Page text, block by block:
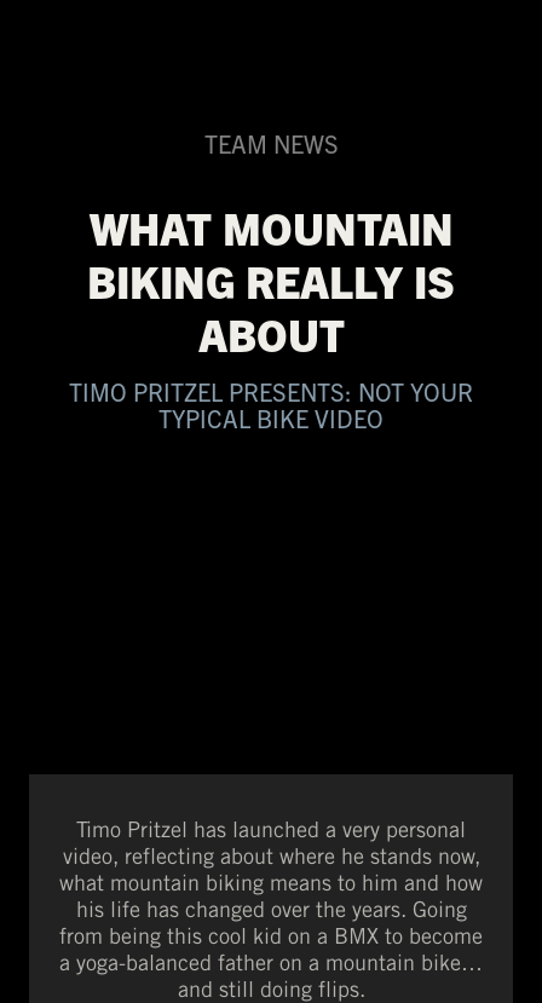
TEAM NEWS
WHAT MOUNTAIN
BIKING REALLY IS
ABOUT
TIMO PRITZEL PRESENTS: NOT YOUR
TYPICAL BIKE VIDEO
Timo Pritzel has launched a very personal
video, reflecting about where he stands now,
what mountain biking means to him and how
his life has changed over the years. Going
from being this cool kid on a BMX to become
a yoga-balanced father on a mountain bike…
and still doing flips.